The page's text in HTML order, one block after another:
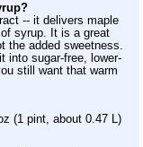
-- it delivers maple
syrup. It is a great
the added sweetness.
into sugar-free, lower-
still want that warm
(1 pint, about 0.47 L)